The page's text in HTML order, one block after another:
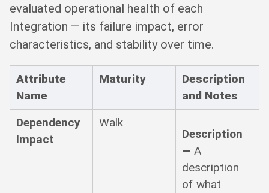
evaluated operational health of each
Integration — its failure impact, error
characteristics, and stability over time.
Attribute
Name
Maturity
Description
and Notes
Dependency
Impact
Walk
Description
— A
description
of what